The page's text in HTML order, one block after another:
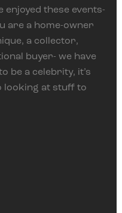
these events-
are a home-owner
a collector,
buyer- we have
be a celebrity, it’s
looking at stuff to